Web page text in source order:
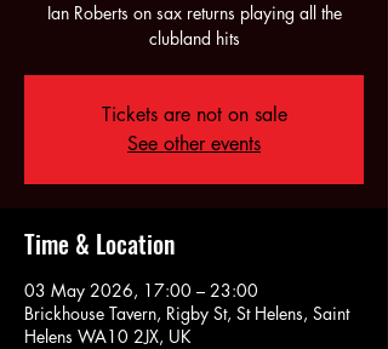
Ian Roberts on sax returns playing all the
clubland hits
Tickets are not on sale
See other events
Time & Location
03 May 2026, 17:00 – 23:00
Brickhouse Tavern, Rigby St, St Helens, Saint
Helens WA10 2JX, UK